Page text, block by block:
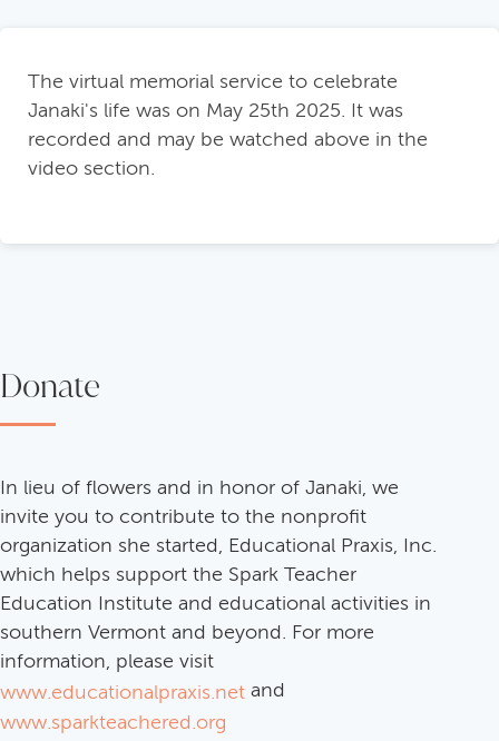
The virtual memorial service to celebrate
Janaki's life was on May 25th 2025. It was
recorded and may be watched above in the
video section.
Donate
In lieu of flowers and in honor of Janaki, we
invite you to contribute to the nonprofit
organization she started, Educational Praxis, Inc.
which helps support the Spark Teacher
Education Institute and educational activities in
southern Vermont and beyond. For more
information, please visit
www.educationalpraxis.net and
www.sparkteachered.org